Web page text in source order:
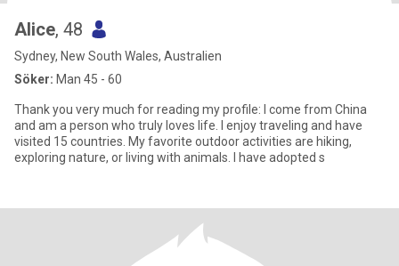
Alice, 48
Sydney, New South Wales, Australien
Söker: Man 45 - 60
Thank you very much for reading my profile: I come from China
and am a person who truly loves life. I enjoy traveling and have
visited 15 countries. My favorite outdoor activities are hiking,
exploring nature, or living with animals. I have adopted s